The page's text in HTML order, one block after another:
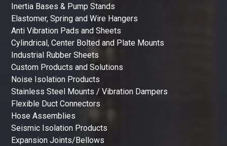
Inertia Bases & Pump Stands
Elastomer, Spring and Wire Hangers
Anti Vibration Pads and Sheets
Cylindrical, Center Bolted and Plate Mounts
Industrial Rubber Sheets
Custom Products and Solutions
Noise Isolation Products
Stainless Steel Mounts / Vibration Dampers
Flexible Duct Connectors
Hose Assemblies
Seismic Isolation Products
Expansion Joints/Bellows